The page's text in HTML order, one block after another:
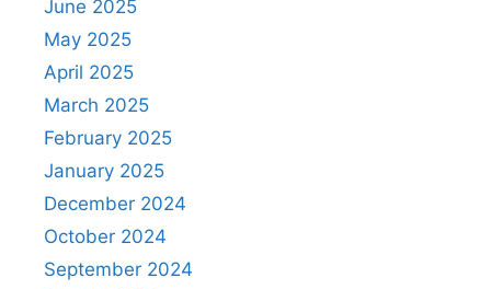
June 2025
May 2025
April 2025
March 2025
February 2025
January 2025
December 2024
October 2024
September 2024